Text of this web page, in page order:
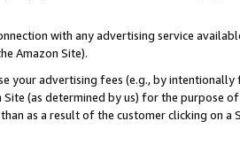
with any advertising service
Amazon Site).
your advertising fees (e.g., by intentionally
(as determined by us) for the purpose of
as a result of the customer clicking on a